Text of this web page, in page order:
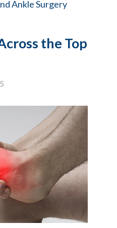
Ankle Surgery
the Top